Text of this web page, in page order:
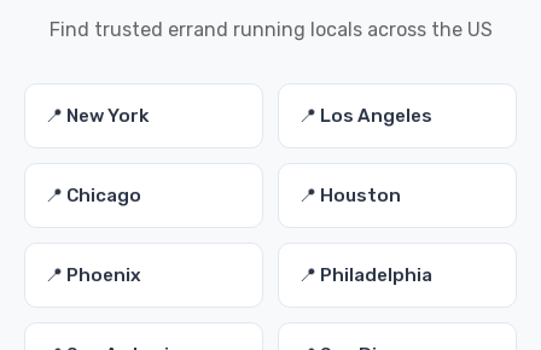
Find trusted errand running locals across the US
📍 New York 📍 Los Angeles
📍 Chicago 📍 Houston
📍 Phoenix 📍 Philadelphia